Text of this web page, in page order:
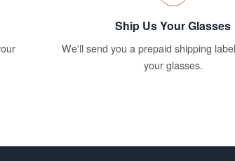
Ship Us Your Glasses
We'll send you a prepaid shipping
your glasses.